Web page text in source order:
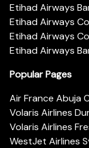
Etihad Airways
Etihad Airways
Etihad Airways
Etihad Airways
Popular Pages
Air France Abuja
Volaris Airlines
Volaris Airlines
WestJet Airlines